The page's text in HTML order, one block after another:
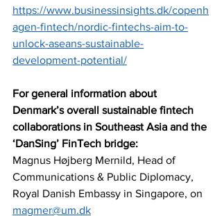
https://www.businessinsights.dk/copenh
agen-fintech/nordic-fintechs-aim-to-
unlock-aseans-sustainable-
development-potential/
For general information about
Denmark’s overall sustainable fintech
collaborations in Southeast Asia and the
‘DanSing’ FinTech bridge:
Magnus Højberg Mernild, Head of
Communications & Public Diplomacy,
Royal Danish Embassy in Singapore, on
magmer@um.dk